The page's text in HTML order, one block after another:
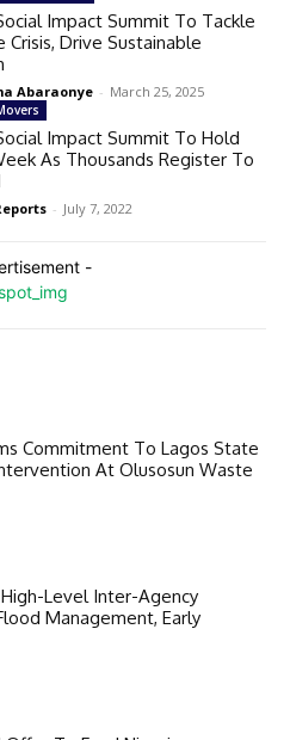
Impact Summit To Tackle
Crisis, Drive Sustainable
Abaraonye - March 25, 2025
Impact Summit To Hold
As Thousands Register To
- July 7, 2022
-
Commitment To Lagos State
At Olusosun Waste
Level Inter-Agency
Management, Early